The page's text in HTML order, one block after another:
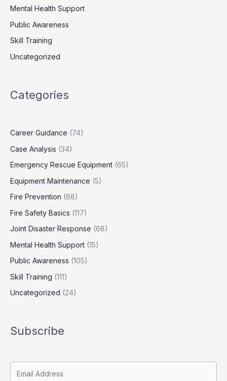
Mental Health Support
Public Awareness
Skill Training
Uncategorized
Categories
Career Guidance (74)
Case Analysis (34)
Emergency Rescue Equipment (65)
Equipment Maintenance (5)
Fire Prevention (68)
Fire Safety Basics (117)
Joint Disaster Response (68)
Mental Health Support (15)
Public Awareness (105)
Skill Training (111)
Uncategorized (24)
Subscribe